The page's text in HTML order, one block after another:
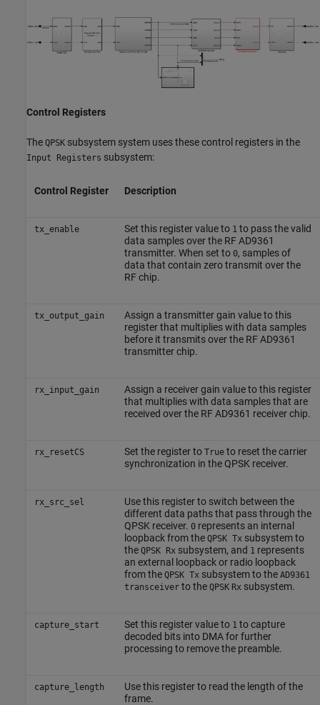
Control Registers
The QPSK subsystem system uses these control registers in the
Input Registers subsystem:
Control Register Description
tx_enable Set this register value to 1 to pass the valid
data samples over the RF AD9361
transmitter. When set to 0, samples of
data that contain zero transmit over the
RF chip.
tx_output_gain
Assign a transmitter gain value to this
register that multiplies with data samples
before it transmits over the RF AD9361
transmitter chip.
rx_input_gain
Assign a receiver gain value to this register
that multiplies with data samples that are
received over the RF AD9361 receiver chip.
rx_resetCS Set the register to Trueto reset the carrier
synchronization in the QPSK receiver.
rx_src_sel
Use this register to switch between the
different data paths that pass through the
QPSK receiver. 0represents an internal
loopback from the QPSK Tx subsystem to
the QPSK Rx subsystem, and 1 represents
an external loopback or radio loopback
from the QPSK Tx subsystem to the AD9361
transceiverto the QPSK Rx subsystem.
capture_start Set this register value to 1 to capture
decoded bits into DMA for further
processing to remove the preamble.
capture_length
Use this register to read the length of the
frame.